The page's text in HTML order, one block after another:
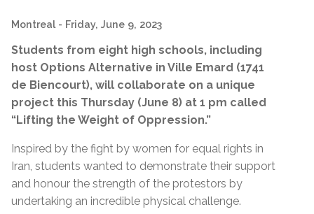
Montreal - Friday, June 9, 2023
Students from eight high schools, including
host Options Alternative in Ville Emard (1741
de Biencourt), will collaborate on a unique
project this Thursday (June 8) at 1 pm called
“Lifting the Weight of Oppression.”
Inspired by the fight by women for equal rights in
Iran, students wanted to demonstrate their support
and honour the strength of the protestors by
undertaking an incredible physical challenge.